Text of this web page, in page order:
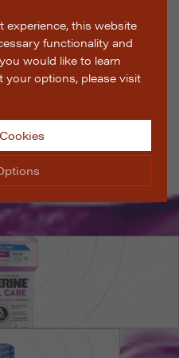
experience, this website
functionality and
would like to learn
your options, please visit
to choose which cookies
the website to operate
features of the website,
Info